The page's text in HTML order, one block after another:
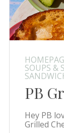
SOUPS &
PB
Hey PB
Grilled